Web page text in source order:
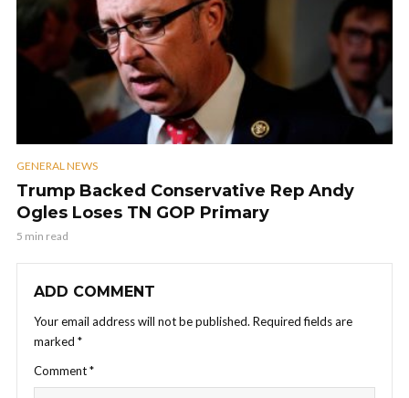
GENERAL NEWS
Trump Backed Conservative Rep Andy
Ogles Loses TN GOP Primary
5 min read
ADD COMMENT
Your email address will not be published. Required fields are
marked *
Comment*